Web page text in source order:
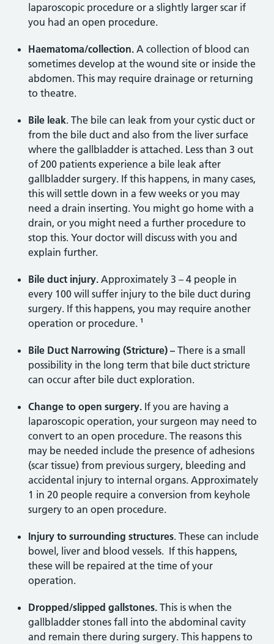
laparoscopic procedure or a slightly larger scar if
you had an open procedure.
Haematoma/collection. A collection of blood can
sometimes develop at the wound site or inside the
abdomen. This may require drainage or returning
to theatre.
Bile leak. The bile can leak from your cystic duct or
from the bile duct and also from the liver surface
where the gallbladder is attached. Less than 3 out
of 200 patients experience a bile leak after
gallbladder surgery. If this happens, in many cases,
this will settle down in a few weeks or you may
need a drain inserting. You might go home with a
drain, or you might need a further procedure to
stop this. Your doctor will discuss with you and
explain further.
Bile duct injury. Approximately 3 – 4 people in
every 100 will suffer injury to the bile duct during
surgery. If this happens, you may require another
operation or procedure. ¹
Bile Duct Narrowing (Stricture) – There is a small
possibility in the long term that bile duct stricture
can occur after bile duct exploration.
Change to open surgery. If you are having a
laparoscopic operation, your surgeon may need to
convert to an open procedure. The reasons this
may be needed include the presence of adhesions
(scar tissue) from previous surgery, bleeding and
accidental injury to internal organs. Approximately
1 in 20 people require a conversion from keyhole
surgery to an open procedure.
Injury to surrounding structures. These can include
bowel, liver and blood vessels. If this happens,
these will be repaired at the time of your
operation.
Dropped/slipped gallstones. This is when the
gallbladder stones fall into the abdominal cavity
and remain there during surgery. This happens to